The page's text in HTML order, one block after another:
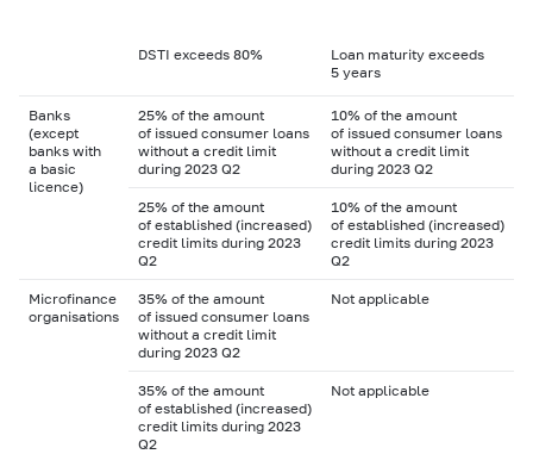
DSTI exceeds 80%
Loan maturity exceeds
5 years
Banks
(except
banks with
a basic
licence)
25% of the amount
of issued consumer loans
without a credit limit
during 2023 Q2
10% of the amount
of issued consumer loans
without a credit limit
during 2023 Q2
25% of the amount
of established (increased)
credit limits during 2023
Q2
10% of the amount
of established (increased)
credit limits during 2023
Q2
Microfinance
organisations
35% of the amount
of issued consumer loans
without a credit limit
during 2023 Q2
Not applicable
35% of the amount
of established (increased)
credit limits during 2023
Q2
Not applicable